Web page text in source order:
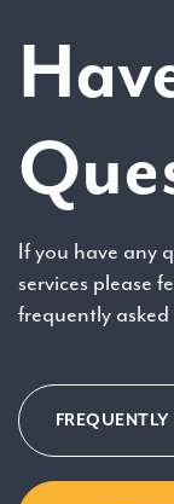
If you have any
services please
frequently